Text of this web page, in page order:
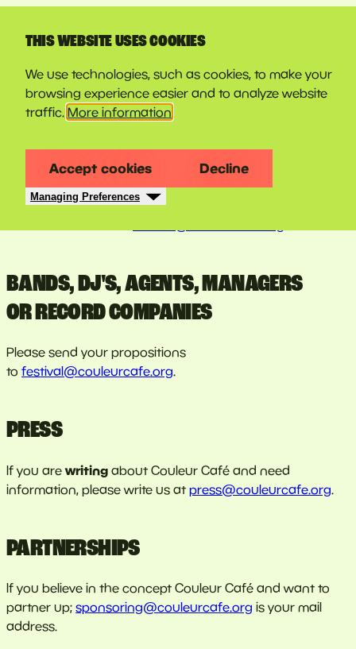
CONTACT
INFORMATION?
You want to tell us about new revelations, your ideas,
BANDS, DJ'S, AGENTS, MANAGERS
OR RECORD COMPANIES
Please send your propositions
to festival@couleurcafe.org.
PRESS
If you arewriting about Couleur Café and need
information, please write us at press@couleurcafe.org
PARTNERSHIPS
If you believe in the concept Couleur Café and want to
partner up; sponsoring@couleurcafe.org is your mail
address.
THIS WEBSITE USES COOKIES
We use technologies, such as cookies, to make your
browsing experience easier and to analyze website
traffic. More information
Accept cookies Decline
Managing Preferences